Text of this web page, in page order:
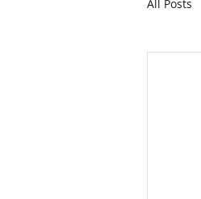
All Posts